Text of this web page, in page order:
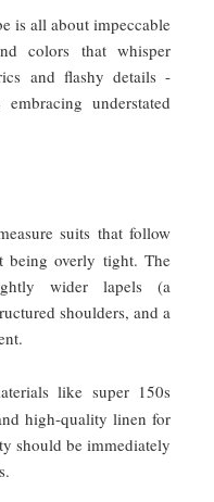
is all about impeccable
colors that whisper
and flashy details -
understated
suits that follow
being overly tight. The
wider lapels (a
shoulders, and a
like super 150s
high-quality linen for
should be immediately